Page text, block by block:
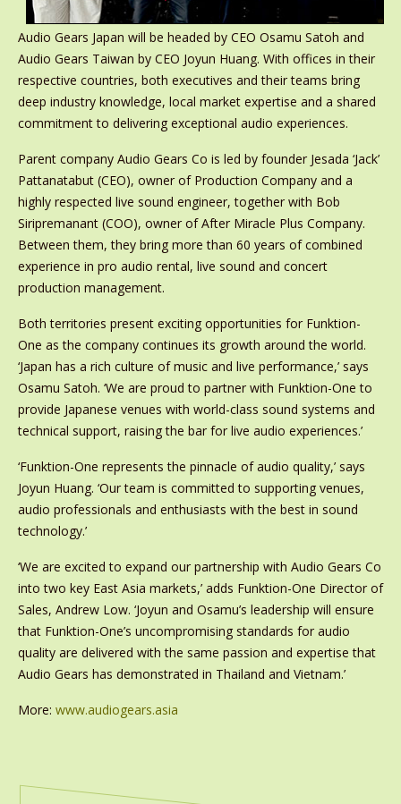
Audio Gears Japan will be headed by CEO Osamu Satoh and
Audio Gears Taiwan by CEO Joyun Huang. With offices in their
respective countries, both executives and their teams bring
deep industry knowledge, local market expertise and a shared
commitment to delivering exceptional audio experiences.
Parent company Audio Gears Co is led by founder Jesada ‘Jack’
Pattanatabut (CEO), owner of Production Company and a
highly respected live sound engineer, together with Bob
Siripremanant (COO), owner of After Miracle Plus Company.
Between them, they bring more than 60 years of combined
experience in pro audio rental, live sound and concert
production management.
Both territories present exciting opportunities for Funktion-
One as the company continues its growth around the world.
‘Japan has a rich culture of music and live performance,’ says
Osamu Satoh. ‘We are proud to partner with Funktion-One to
provide Japanese venues with world-class sound systems and
technical support, raising the bar for live audio experiences.’
‘Funktion-One represents the pinnacle of audio quality,’ says
Joyun Huang. ‘Our team is committed to supporting venues,
audio professionals and enthusiasts with the best in sound
technology.’
‘We are excited to expand our partnership with Audio Gears Co
into two key East Asia markets,’ adds Funktion-One Director of
Sales, Andrew Low. ‘Joyun and Osamu’s leadership will ensure
that Funktion-One’s uncompromising standards for audio
quality are delivered with the same passion and expertise that
Audio Gears has demonstrated in Thailand and Vietnam.’
More: www.audiogears.asia